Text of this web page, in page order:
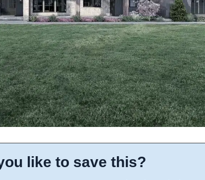
like to save this?